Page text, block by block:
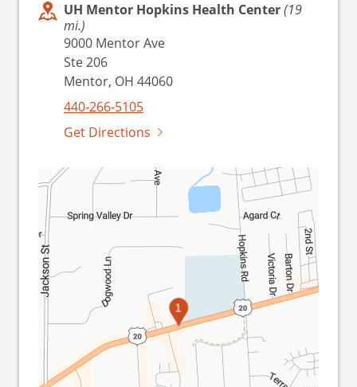
UH Mentor Hopkins Health Center(19
mi.)
9000 Mentor Ave
Ste 206
Mentor, OH 44060
440-266-5105
Get Directions
1